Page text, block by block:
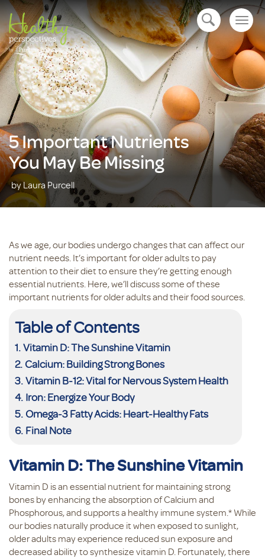
open navigation
5 Important Nutrients
You May Be Missing
by Laura Purcell
As we age, our bodies undergo changes that can affect our
nutrient needs. It’s important for older adults to pay
attention to their diet to ensure they’re getting enough
essential nutrients. Here, we’ll discuss some of these
important nutrients for older adults and their food sources.
Table of Contents
Vitamin D: The Sunshine Vitamin
Calcium: Building Strong Bones
Vitamin B-12: Vital for Nervous System Health
Iron: Energize Your Body
Omega-3 Fatty Acids: Heart-Healthy Fats
Final Note
Vitamin D: The Sunshine Vitamin
Vitamin D is an essential nutrient for maintaining strong
bones by enhancing the absorption of Calcium and
Phosphorous, and supports a healthy immune system.* While
our bodies naturally produce it when exposed to sunlight,
older adults may experience reduced sun exposure and
decreased ability to synthesize vitamin D. Fortunately, there